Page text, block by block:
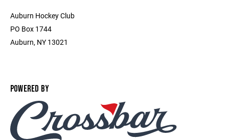
Auburn Hockey Club
PO Box 1744
Auburn, NY 13021
POWERED BY